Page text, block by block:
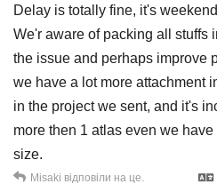
Delay is totally fine, it's
We'r aware of packing all stuffs
the issue and perhaps improve
we have a lot more attachment
in the project we sent, and it's
more then 1 atlas even we
size.
Misaki відповіли на це.